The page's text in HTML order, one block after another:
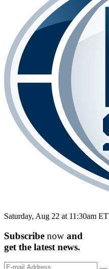
Saturday, Aug 22 at 11:30am ET
Subscribe now and
get the latest news.